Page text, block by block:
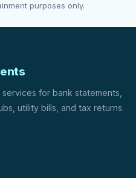
purposes only.
for bank statements,
utility bills, and tax returns.